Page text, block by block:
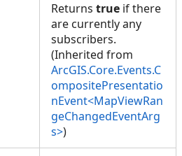
Returns true if there
are currently any
subscribers.
(Inherited from
ArcGIS.Core.Events.C
ompositePresentatio
nEvent<MapViewRan
geChangedEventArg
s>)